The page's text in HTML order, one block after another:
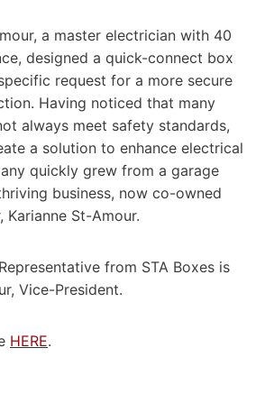
a master electrician with 40
designed a quick-connect box
request for a more secure
Having noticed that many
always meet safety standards,
a solution to enhance electrical
quickly grew from a garage
business, now co-owned
St-Amour.
from STA Boxes is
Vice-President.
HERE.